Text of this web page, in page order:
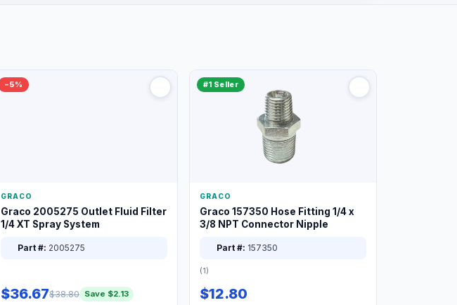
−5%
GRACO
Graco 2005275 Outlet Fluid Filter
1/4 XT Spray System
Part #: 2005275
$36.67$38.80 Save $2.13
#1 Seller
GRACO
Graco 157350 Hose Fitting 1/4 x
3/8 NPT Connector Nipple
Part #: 157350
(1)
$12.80